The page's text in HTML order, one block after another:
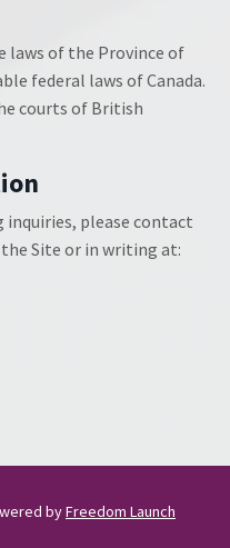
laws of the Province of
federal laws of Canada.
courts of British
please contact
Site or in writing at:
byFreedom Launch